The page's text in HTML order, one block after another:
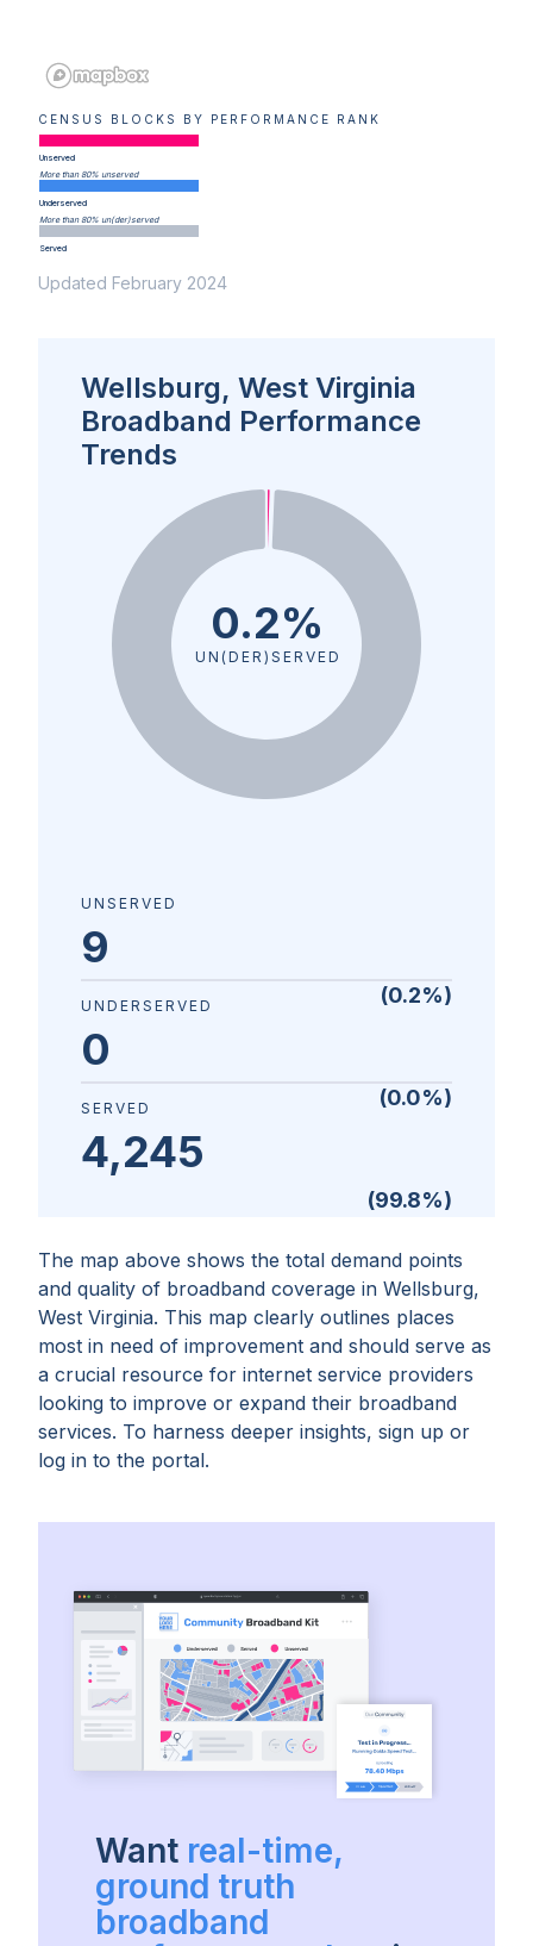
CENSUS BLOCKS BY PERFORMANCE RANK
Unserved
More than 80% unserved
Underserved
More than 80% un(der)served
Served
Updated February 2024
The map above shows the total demand points
and quality of broadband coverage in Wellsburg,
West Virginia. This map clearly outlines places
most in need of improvement and should serve as
a crucial resource for internet service providers
looking to improve or expand their broadband
services. To harness deeper insights, sign up or
log in to the portal.
Wellsburg, West Virginia
Broadband Performance
Trends
0.2%
UN(DER)SERVED
UNSERVED
9
(0.2%)
UNDERSERVED
0
(0.0%)
SERVED
4,245
(99.8%)
Want real-time,
ground truth
broadband